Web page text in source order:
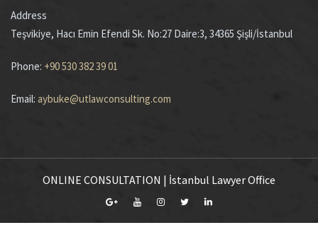
Address
Teşvikiye, Hacı Emin Efendi Sk. No:27 Daire:3, 34365 Şişli/İstanbul
Phone: +90 530 382 39 01
Email: aybuke@utlawconsulting.com
ONLINE CONSULTATION | İstanbul Lawyer Office